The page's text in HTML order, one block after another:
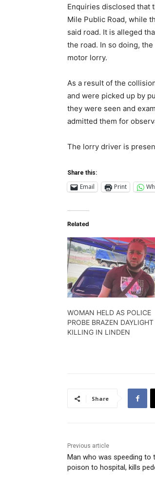
Enquiries disclosed that
Mile Public Road, while
said road. It is alleged
the road. In so doing,
motor lorry.
As a result of the
and were picked up by
they were seen and
admitted them for
The lorry driver is
Share this:
Email Print
Related
WOMAN HELD AS POLICE
PROBE BRAZEN DAYLIGHT
KILLING IN LINDEN
Share
Previous article
Man who was speeding to
poison to hospital, kills